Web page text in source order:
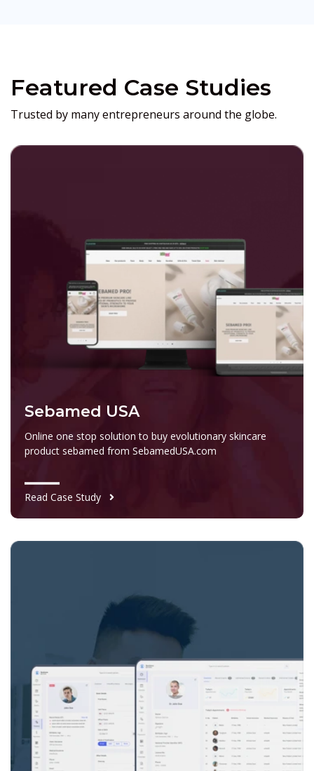
Featured Case Studies
Trusted by many entrepreneurs around the globe.
Sebamed USA
Online one stop solution to buy evolutionary skincare
product sebamed from SebamedUSA.com
Read Case Study